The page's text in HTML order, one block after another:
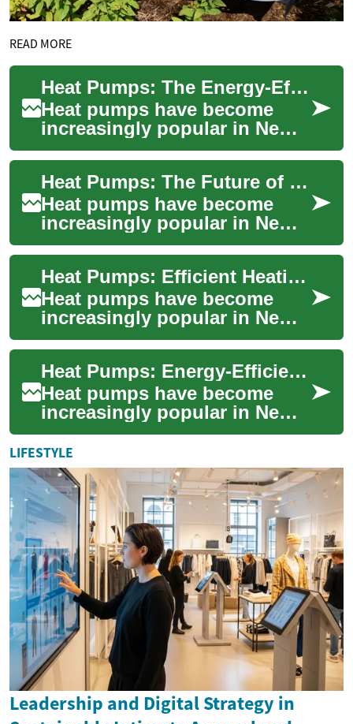
READ MORE
Heat Pumps: The Energy-Efficient Heating Solution for New Zealand Homes
Heat pumps have become
increasingly popular in New
Zealand as an energy-efficient
heating solution for homes
and busi...
Heat Pumps: The Future of Energy-Efficient Heating in New Zealand
Heat pumps have become
increasingly popular in New
Zealand as homeowners seek
more energy-efficient and
cost-effectiv...
Heat Pumps: Efficient Heating Solutions for New Zealand Homes
Heat pumps have become
increasingly popular in New
Zealand as an energy-efficient
heating solution. These
versatile d...
Heat Pumps: Energy-Efficient Heating Solutions for New Zealand Homes
Heat pumps have become
increasingly popular in New
Zealand as an energy-efficient
heating solution for homes
and busi...
LIFESTYLE
Leadership and Digital Strategy in